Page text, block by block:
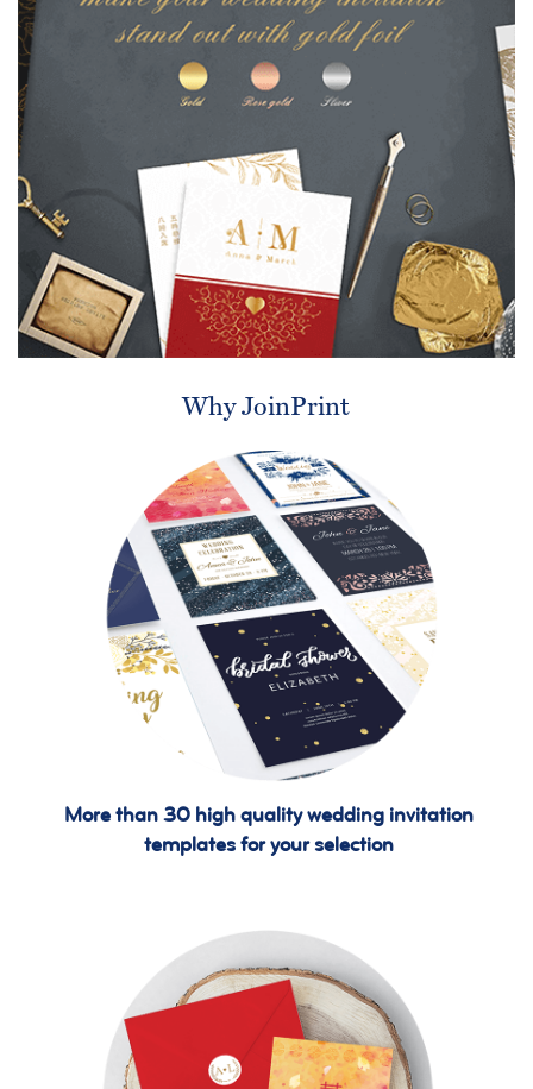
Why JoinPrint
More than 30 high quality wedding invitation
templates for your selection